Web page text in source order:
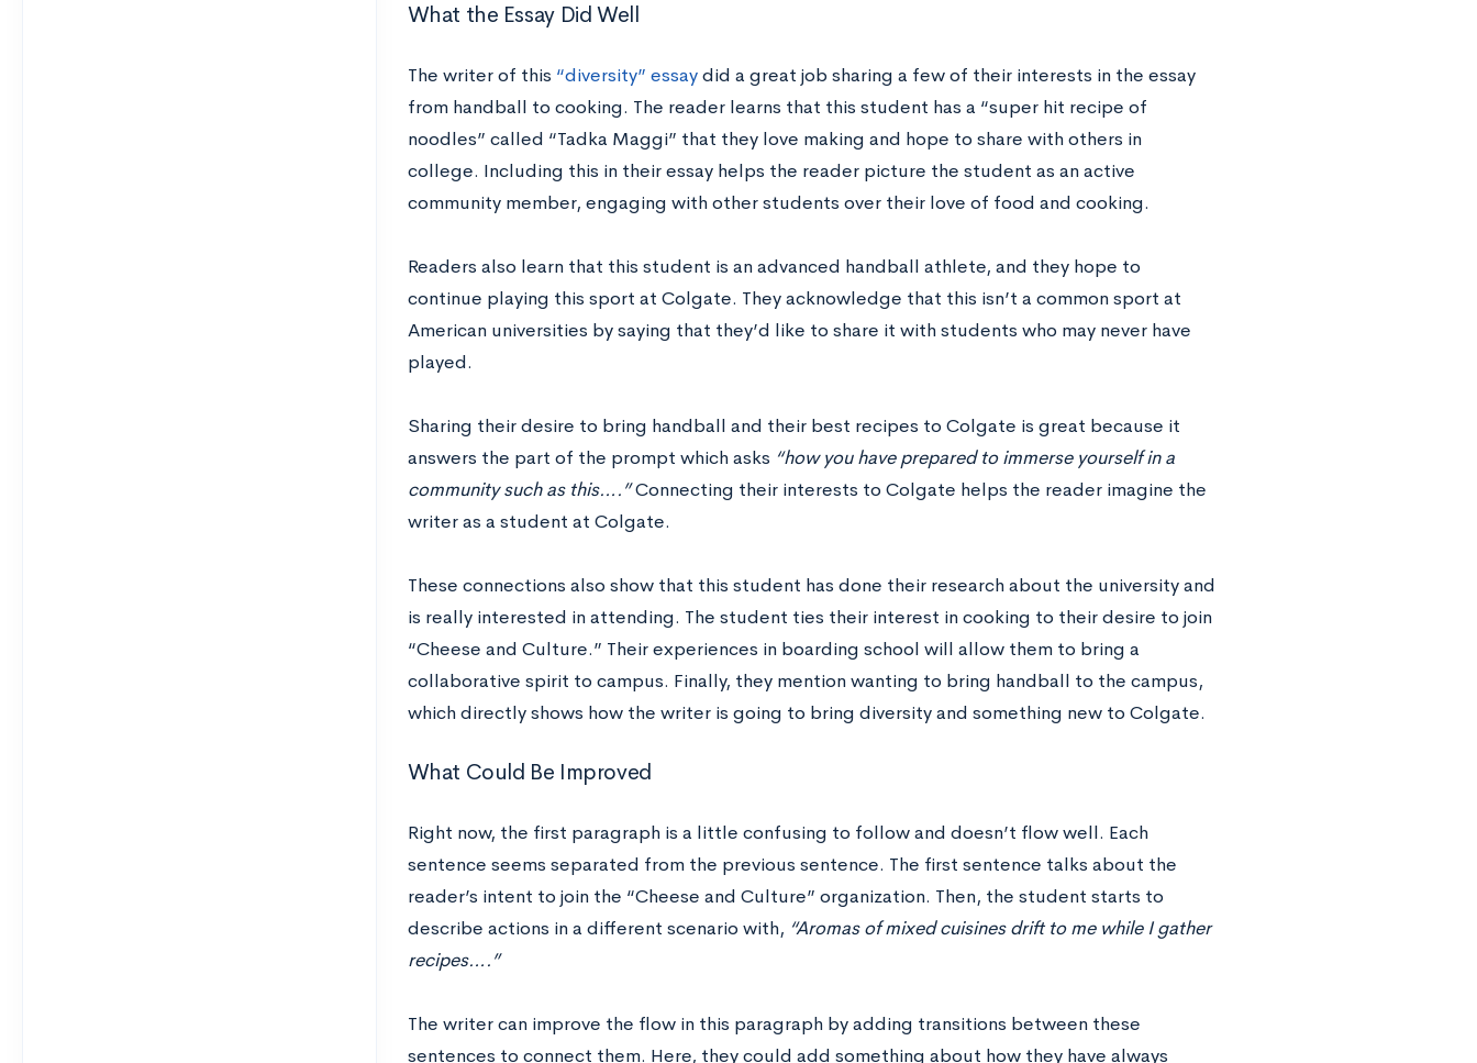
What the Essay Did Well
The writer of this “diversity” essaydid a great job sharing a few of their interests in the essay
from handball to cooking. The reader learns that this student has a “super hit recipe of
noodles” called “Tadka Maggi” that they love making and hope to share with others in
college. Including this in their essay helps the reader picture the student as an active
community member, engaging with other students over their love of food and cooking.
Readers also learn that this student is an advanced handball athlete, and they hope to
continue playing this sport at Colgate. They acknowledge that this isn’t a common sport at
American universities by saying that they’d like to share it with students who may never have
played.
Sharing their desire to bring handball and their best recipes to Colgate is great because it
answers the part of the prompt which asks “how you have prepared to immerse yourself in a
community such as this….”Connecting their interests to Colgate helps the reader imagine the
writer as a student at Colgate.
These connections also show that this student has done their research about the university and
is really interested in attending. The student ties their interest in cooking to their desire to join
“Cheese and Culture.” Their experiences in boarding school will allow them to bring a
collaborative spirit to campus. Finally, they mention wanting to bring handball to the campus,
which directly shows how the writer is going to bring diversity and something new to Colgate.
What Could Be Improved
Right now, the first paragraph is a little confusing to follow and doesn’t flow well. Each
sentence seems separated from the previous sentence. The first sentence talks about the
reader’s intent to join the “Cheese and Culture” organization. Then, the student starts to
describe actions in a different scenario with, “Aromas of mixed cuisines drift to me while I gather
recipes….”
The writer can improve the flow in this paragraph by adding transitions between these
sentences to connect them. Here, they could add something about how they have always